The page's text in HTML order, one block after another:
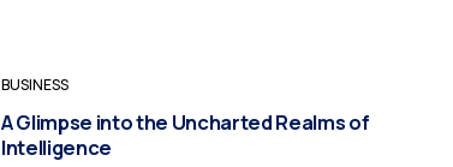
BUSINESS
A Glimpse into the Uncharted Realms of
Intelligence